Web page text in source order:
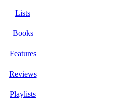
Lists
Books
Features
Reviews
Playlists